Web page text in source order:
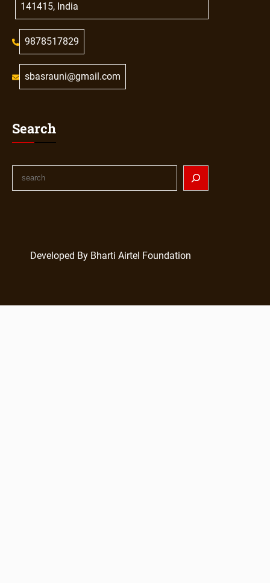
141415, India
9878517829
sbasrauni@gmail.com
Search
Developed By Bharti Airtel Foundation